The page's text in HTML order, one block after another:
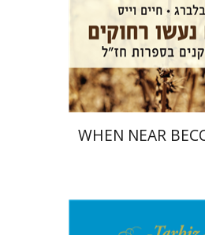
Print book
$35 $32
WHEN NEAR